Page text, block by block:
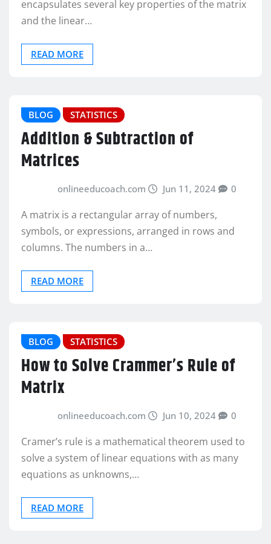
encapsulates several key properties of the matrix
and the linear…
READ MORE
BLOG STATISTICS
Addition & Subtraction of
Matrices
onlineeducoach.com Jun 11, 2024 0
A matrix is a rectangular array of numbers,
symbols, or expressions, arranged in rows and
columns. The numbers in a…
READ MORE
BLOG STATISTICS
How to Solve Crammer’s Rule of
Matrix
onlineeducoach.com Jun 10, 2024 0
Cramer’s rule is a mathematical theorem used to
solve a system of linear equations with as many
equations as unknowns,…
READ MORE